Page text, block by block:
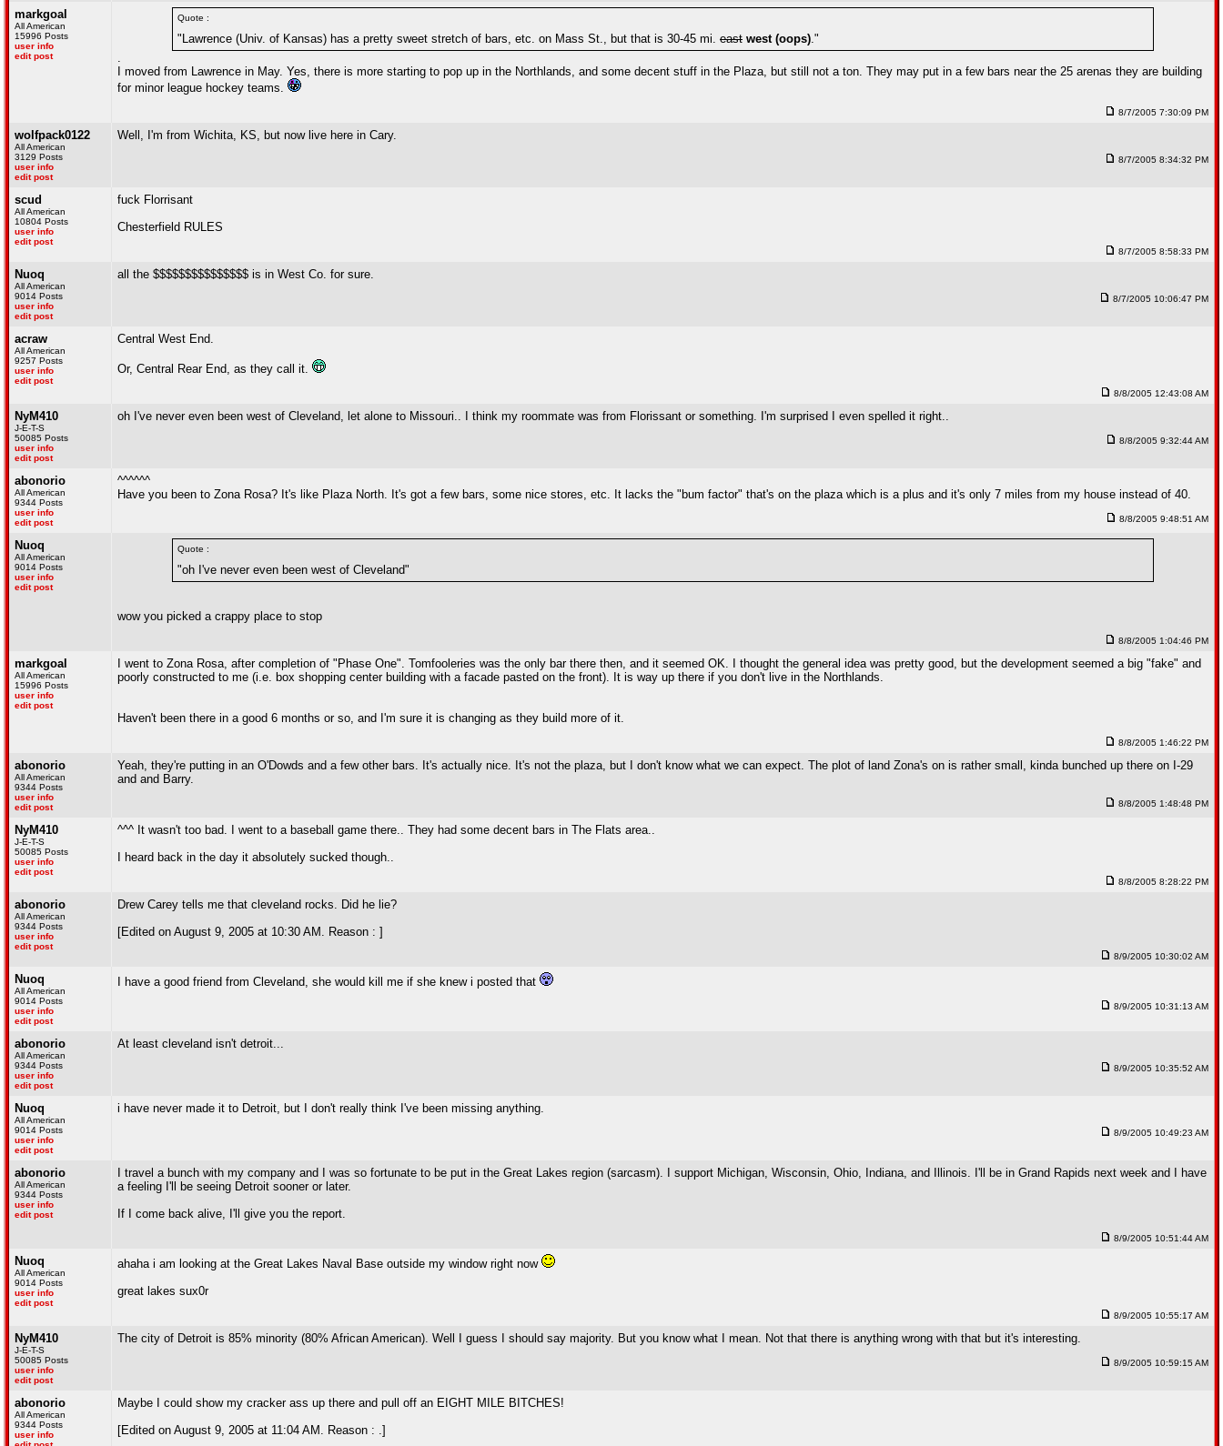
markgoal
All American
15996 Posts
user info
edit post
Quote :
"Lawrence (Univ. of Kansas) has a pretty sweet stretch of bars, etc. on Mass St., but that is 30-45 mi. east west (oops)."
.
I moved from Lawrence in May. Yes, there is more starting to pop up in the Northlands, and some decent stuff in the Plaza, but still not a ton. They may put in a few bars near the 25 arenas they are building
for minor league hockey teams.
8/7/2005 7:30:09 PM
wolfpack0122
All American
3129 Posts
user info
edit post
Well, I'm from Wichita, KS, but now live here in Cary.
8/7/2005 8:34:32 PM
scud
All American
10804 Posts
user info
edit post
fuck Florrisant
Chesterfield RULES
8/7/2005 8:58:33 PM
Nuoq
All American
9014 Posts
user info
edit post
all the $$$$$$$$$$$$$$$ is in West Co. for sure.
8/7/2005 10:06:47 PM
acraw
All American
9257 Posts
user info
edit post
Central West End.
Or, Central Rear End, as they call it.
8/8/2005 12:43:08 AM
NyM410
J-E-T-S
50085 Posts
user info
edit post
oh I've never even been west of Cleveland, let alone to Missouri.. I think my roommate was from Florissant or something. I'm surprised I even spelled it right..
8/8/2005 9:32:44 AM
abonorio
All American
9344 Posts
user info
edit post
^^^^^^
Have you been to Zona Rosa? It's like Plaza North. It's got a few bars, some nice stores, etc. It lacks the "bum factor" that's on the plaza which is a plus and it's only 7 miles from my house instead of 40.
8/8/2005 9:48:51 AM
Nuoq
All American
9014 Posts
user info
edit post
Quote :
"oh I've never even been west of Cleveland"
wow you picked a crappy place to stop
8/8/2005 1:04:46 PM
markgoal
All American
15996 Posts
user info
edit post
I went to Zona Rosa, after completion of "Phase One". Tomfooleries was the only bar there then, and it seemed OK. I thought the general idea was pretty good, but the development seemed a big "fake" and
poorly constructed to me (i.e. box shopping center building with a facade pasted on the front). It is way up there if you don't live in the Northlands.
Haven't been there in a good 6 months or so, and I'm sure it is changing as they build more of it.
8/8/2005 1:46:22 PM
abonorio
All American
9344 Posts
user info
edit post
Yeah, they're putting in an O'Dowds and a few other bars. It's actually nice. It's not the plaza, but I don't know what we can expect. The plot of land Zona's on is rather small, kinda bunched up there on I-29
and and Barry.
8/8/2005 1:48:48 PM
NyM410
J-E-T-S
50085 Posts
user info
edit post
^^^ It wasn't too bad. I went to a baseball game there.. They had some decent bars in The Flats area..
I heard back in the day it absolutely sucked though..
8/8/2005 8:28:22 PM
abonorio
All American
9344 Posts
user info
edit post
Drew Carey tells me that cleveland rocks. Did he lie?
[Edited on August 9, 2005 at 10:30 AM. Reason : ]
8/9/2005 10:30:02 AM
Nuoq
All American
9014 Posts
user info
edit post
I have a good friend from Cleveland, she would kill me if she knew i posted that
8/9/2005 10:31:13 AM
abonorio
All American
9344 Posts
user info
edit post
At least cleveland isn't detroit...
8/9/2005 10:35:52 AM
Nuoq
All American
9014 Posts
user info
edit post
i have never made it to Detroit, but I don't really think I've been missing anything.
8/9/2005 10:49:23 AM
abonorio
All American
9344 Posts
user info
edit post
I travel a bunch with my company and I was so fortunate to be put in the Great Lakes region (sarcasm). I support Michigan, Wisconsin, Ohio, Indiana, and Illinois. I'll be in Grand Rapids next week and I have
a feeling I'll be seeing Detroit sooner or later.
If I come back alive, I'll give you the report.
8/9/2005 10:51:44 AM
Nuoq
All American
9014 Posts
user info
edit post
ahaha i am looking at the Great Lakes Naval Base outside my window right now
great lakes sux0r
8/9/2005 10:55:17 AM
NyM410
J-E-T-S
50085 Posts
user info
edit post
The city of Detroit is 85% minority (80% African American). Well I guess I should say majority. But you know what I mean. Not that there is anything wrong with that but it's interesting.
8/9/2005 10:59:15 AM
abonorio
All American
9344 Posts
user info
Maybe I could show my cracker ass up there and pull off an EIGHT MILE BITCHES!
[Edited on August 9, 2005 at 11:04 AM. Reason : .]